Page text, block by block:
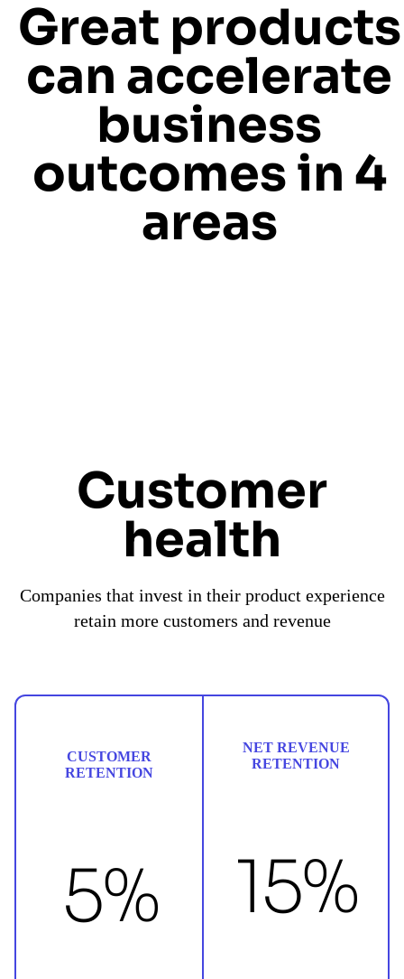
Great products
can accelerate
business
outcomes in 4
areas
Customer
health
Companies that invest in their product experience
retain more customers and revenue
CUSTOMER
RETENTION
5%
NET REVENUE
RETENTION
15%